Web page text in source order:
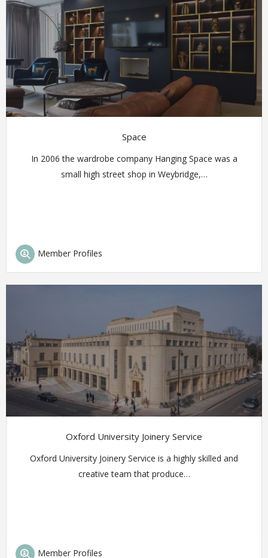
Space
In 2006 the wardrobe company Hanging Space was a
small high street shop in Weybridge,…
Member Profiles
Oxford University Joinery Service
Oxford University Joinery Service is a highly skilled and
creative team that produce…
Member Profiles